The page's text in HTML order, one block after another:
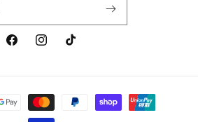
FacebookInstagramTikTok